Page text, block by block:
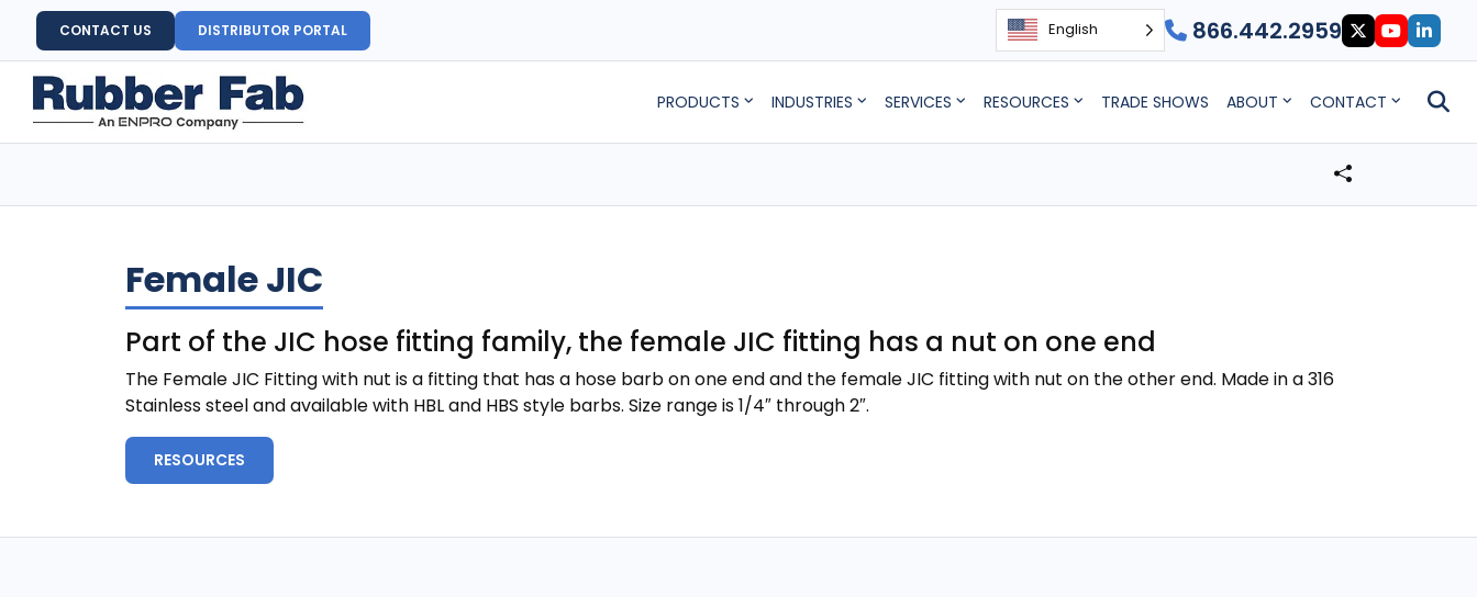
CONTACT US DISTRIBUTOR PORTAL English 866.442.2959
PRODUCTS INDUSTRIES SERVICES RESOURCES TRADE SHOWS ABOUT CONTACT
Female JIC
Part of the JIC hose fitting family, the female JIC fitting has a nut on one end
The Female JIC Fitting with nut is a fitting that has a hose barb on one end and the female JIC fitting with nut on the other end. Made in a 316
Stainless steel and available with HBL and HBS style barbs. Size range is 1/4″ through 2″.
RESOURCES